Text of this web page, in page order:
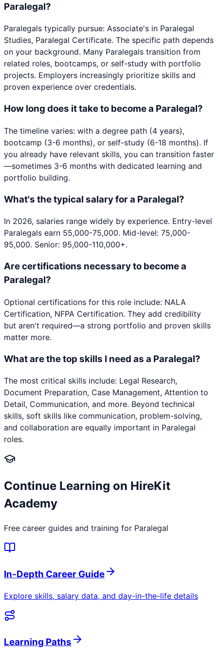
Paralegal?
Paralegals typically pursue: Associate's in Paralegal
Studies, Paralegal Certificate. The specific path depends
on your background. Many Paralegals transition from
related roles, bootcamps, or self-study with portfolio
projects. Employers increasingly prioritize skills and
proven experience over credentials.
How long does it take to become a Paralegal?
The timeline varies: with a degree path (4 years),
bootcamp (3-6 months), or self-study (6-18 months). If
you already have relevant skills, you can transition faster
—sometimes 3-6 months with dedicated learning and
portfolio building.
What's the typical salary for a Paralegal?
In 2026, salaries range widely by experience. Entry-level
Paralegals earn 55,000-75,000. Mid-level: 75,000-
95,000. Senior: 95,000-110,000+.
Are certifications necessary to become a
Paralegal?
Optional certifications for this role include: NALA
Certification, NFPA Certification. They add credibility
but aren't required—a strong portfolio and proven skills
matter more.
What are the top skills I need as a Paralegal?
The most critical skills include: Legal Research,
Document Preparation, Case Management, Attention to
Detail, Communication, and more. Beyond technical
skills, soft skills like communication, problem-solving,
and collaboration are equally important in Paralegal
roles.
Continue Learning on HireKit
Academy
Free career guides and training for Paralegal
In-Depth Career Guide
Explore skills, salary data, and day-in-the-life details
Learning Paths